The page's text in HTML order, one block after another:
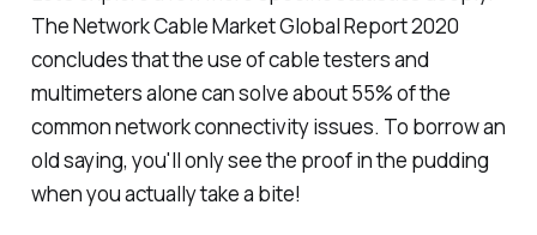
The Network Cable Market Global Report 2020
concludes that the use of cable testers and
multimeters alone can solve about 55% of the
common network connectivity issues. To borrow an
old saying, you'll only see the proof in the pudding
when you actually take a bite!